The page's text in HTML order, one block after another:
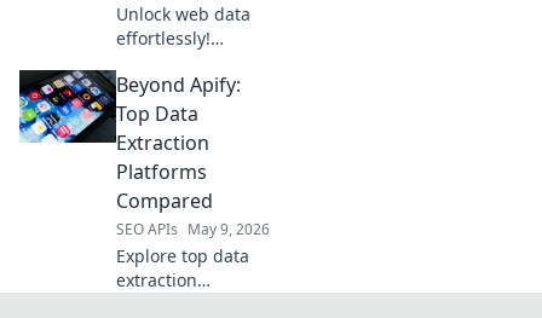
Unlock web data
effortlessly!
Scraping APIs for
ultimate extraction
efficiency and
boost your data
game.
Beyond Apify:
Top Data
Extraction
Platforms
Compared
SEO APIs May 9, 2026
Explore top data
extraction